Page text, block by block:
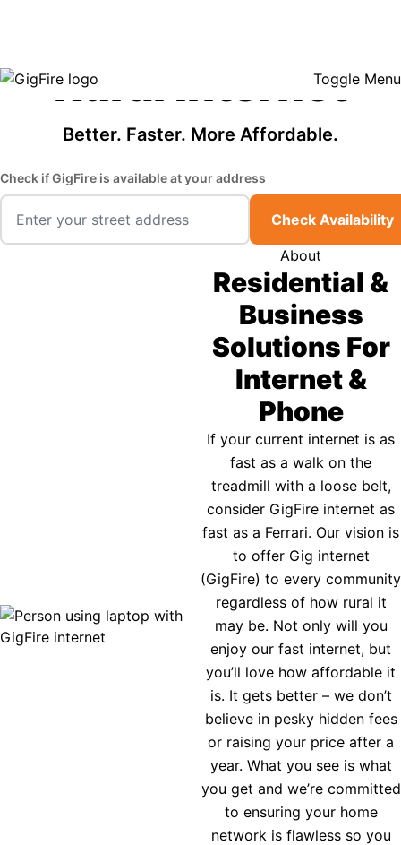
Toggle Menu
Rural Internet
Better. Faster. More Affordable.
Check if GigFire is available at your address
Check Availability
About
Residential &
Business
Solutions For
Internet &
Phone
If your current internet is as
fast as a walk on the
treadmill with a loose belt,
consider GigFire internet as
fast as a Ferrari. Our vision is
to offer Gig internet
(GigFire) to every community
regardless of how rural it
may be. Not only will you
enjoy our fast internet, but
you’ll love how affordable it
is. It gets better – we don’t
believe in pesky hidden fees
or raising your price after a
year. What you see is what
you get and we’re committed
to ensuring your home
network is flawless so you